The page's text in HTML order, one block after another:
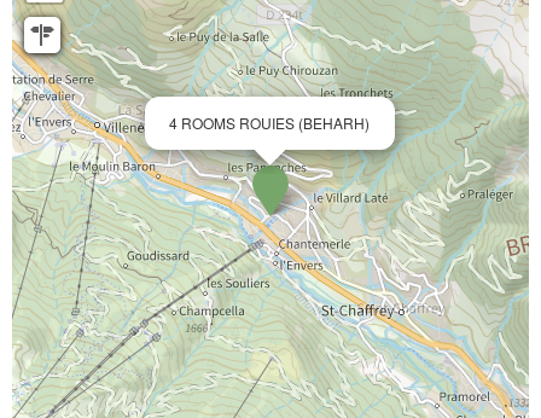
4 ROOMS ROUIES (BEHARH)